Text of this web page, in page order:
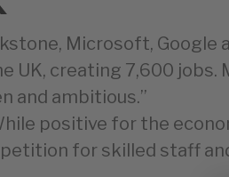
Microsoft, Google
UK, creating 7,600 jobs.
and ambitious.”
positive for the
for skilled staff